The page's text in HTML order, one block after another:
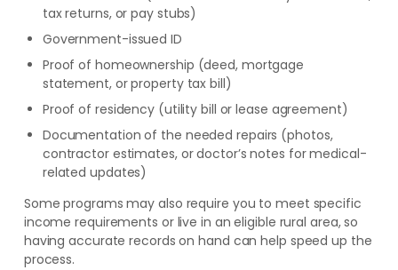
tax returns, or pay stubs)
Government-issued ID
Proof of homeownership (deed, mortgage
statement, or property tax bill)
Proof of residency (utility bill or lease agreement)
Documentation of the needed repairs (photos,
contractor estimates, or doctor’s notes for medical-
related updates)
Some programs may also require you to meet specific
income requirements or live in an eligible rural area, so
having accurate records on hand can help speed up the
process.